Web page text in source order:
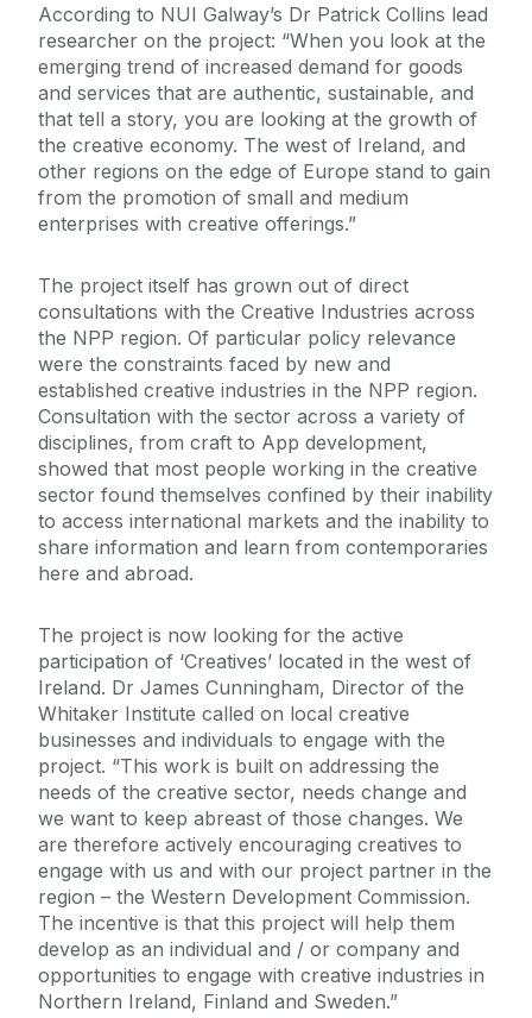
According to NUI Galway’s Dr Patrick Collins lead
researcher on the project: “When you look at the
emerging trend of increased demand for goods
and services that are authentic, sustainable, and
that tell a story, you are looking at the growth of
the creative economy. The west of Ireland, and
other regions on the edge of Europe stand to gain
from the promotion of small and medium
enterprises with creative offerings.”
The project itself has grown out of direct
consultations with the Creative Industries across
the NPP region. Of particular policy relevance
were the constraints faced by new and
established creative industries in the NPP region.
Consultation with the sector across a variety of
disciplines, from craft to App development,
showed that most people working in the creative
sector found themselves confined by their inability
to access international markets and the inability to
share information and learn from contemporaries
here and abroad.
The project is now looking for the active
participation of ‘Creatives’ located in the west of
Ireland. Dr James Cunningham, Director of the
Whitaker Institute called on local creative
businesses and individuals to engage with the
project. “This work is built on addressing the
needs of the creative sector, needs change and
we want to keep abreast of those changes. We
are therefore actively encouraging creatives to
engage with us and with our project partner in the
region – the Western Development Commission.
The incentive is that this project will help them
develop as an individual and / or company and
opportunities to engage with creative industries in
Northern Ireland, Finland and Sweden.”